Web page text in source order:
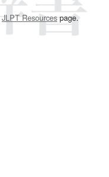
JLPT Resourcespage.